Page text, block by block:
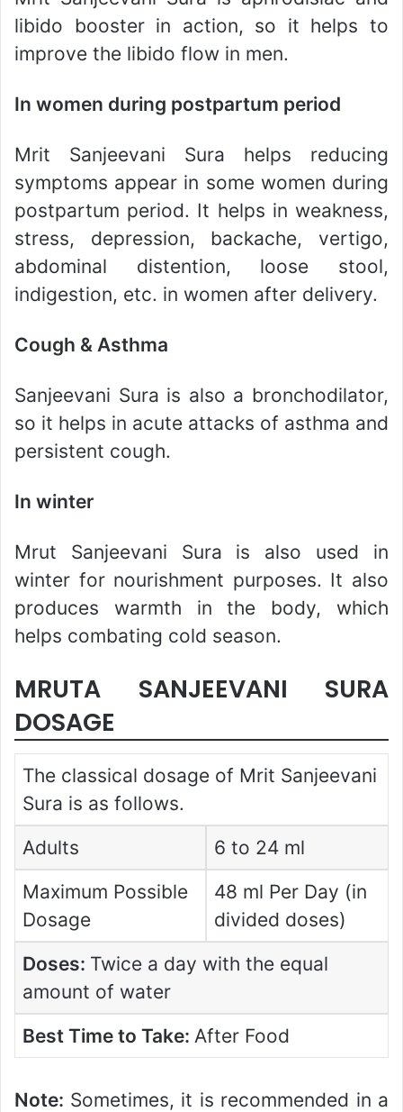
libido booster in action, so it helps to
improve the libido flow in men.
In women during postpartum period
Mrit Sanjeevani Sura helps reducing
symptoms appear in some women during
postpartum period. It helps in weakness,
stress, depression, backache, vertigo,
abdominal distention, loose stool,
indigestion, etc. in women after delivery.
Cough & Asthma
Sanjeevani Sura is also a bronchodilator,
so it helps in acute attacks of asthma and
persistent cough.
In winter
Mrut Sanjeevani Sura is also used in
winter for nourishment purposes. It also
produces warmth in the body, which
helps combating cold season.
MRUTA SANJEEVANI SURA
DOSAGE
The classical dosage of Mrit Sanjeevani
Sura is as follows.
Adults
6 to 24 ml
Maximum Possible
Dosage
48 ml Per Day (in
divided doses)
Doses: Twice a day with the equal
amount of water
Best Time to Take: After Food
Note: Sometimes, it is recommended in a